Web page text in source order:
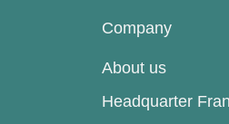
Company
About us
Headquarter